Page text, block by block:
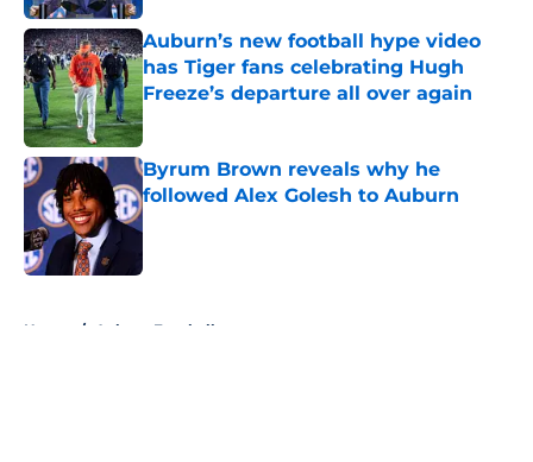
Auburn’s new football hype video
has Tiger fans celebrating Hugh
Freeze’s departure all over again
Published by on Invalid Date
Byrum Brown reveals why he
followed Alex Golesh to Auburn
Published by on Invalid Date
Home / Auburn Football